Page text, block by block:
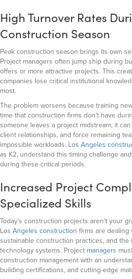
High Turnover Rates
Construction Season
Peak construction season brings its own
Project managers often jump ship during
offers or more attractive projects. This
companies lose critical institutional
most.
The problem worsens because training
time that construction firms don’t have
someone leaves a project midstream, it
client relationships, and force remaining
impossible workloads. Los Angeles
as K2, understand this timing challenge
during these critical periods.
Increased Project
Specialized Skills
Today’s construction projects aren’t your
Los Angeles construction firms are dealing
sustainable construction practices, and
technology systems. Project managers
construction management with an
building certifications, and cutting-edge